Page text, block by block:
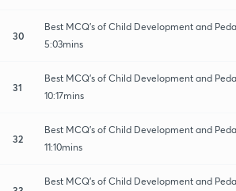
30
Best MCQ's of Child Development and
5:03mins
31
Best MCQ's of Child Development and
10:17mins
32
Best MCQ's of Child Development and
11:10mins
Best MCQ's of Child Development and